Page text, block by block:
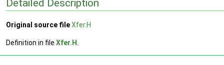
Detailed Description
Original source fileXfer.H
Definition in file Xfer.H